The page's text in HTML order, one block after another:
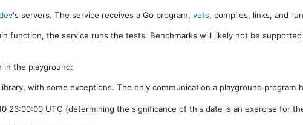
's servers. The service receives a Go program, vets, compiles, links, and
function, the service runs the tests. Benchmarks will likely not be
in the playground:
with some exceptions. The only communication a playground
23:00:00 UTC (determining the significance of this date is an exercise for